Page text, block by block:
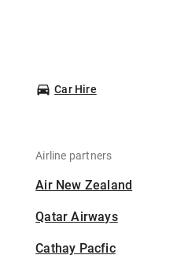
Car Hire
Airline partners
Air New Zealand
Qatar Airways
Cathay Pacfic